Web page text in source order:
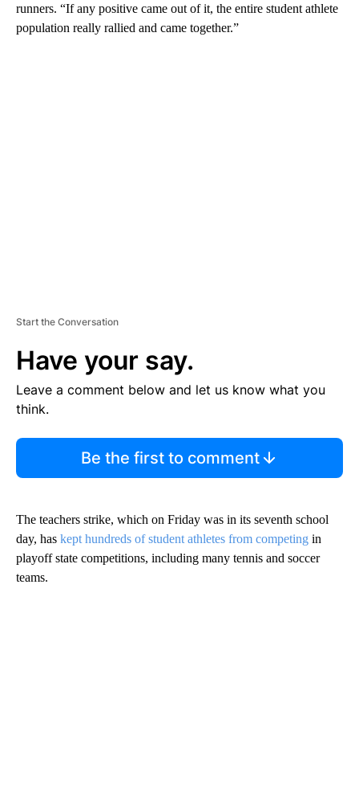
runners. “If any positive came out of it, the entire student athlete
population really rallied and came together.”
Start the Conversation
Have your say.
Leave a comment below and let us know what you
think.
Be the first to comment
The teachers strike, which on Friday was in its seventh school
day, has kept hundreds of student athletes from competing in
playoff state competitions, including many tennis and soccer
teams.